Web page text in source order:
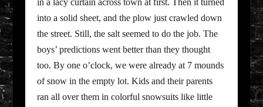
in a lacy curtain across town at first. Then it turned
into a solid sheet, and the plow just crawled down
the street. Still, the salt seemed to do the job. The
boys’ predictions went better than they thought
too. By one o’clock, we were already at 7 mounds
of snow in the empty lot. Kids and their parents
ran all over them in colorful snowsuits like little